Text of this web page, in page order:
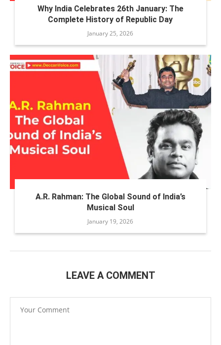
Why India Celebrates 26th January: The
Complete History of Republic Day
January 25, 2026
A.R. Rahman: The Global Sound of India’s
Musical Soul
January 19, 2026
LEAVE A COMMENT